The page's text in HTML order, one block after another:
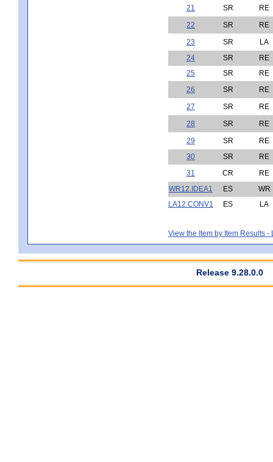
21
SR
RE
22
SR
RE
23
SR
LA
24
SR
RE
25
SR
RE
26
SR
RE
27
SR
RE
28
SR
RE
29
SR
RE
30
SR
RE
31
CR
RE
WR12.IDEA1
ES
WR
LA12.CONV1
ES LA
View the Item by Item Results -
Release 9.28.0.0